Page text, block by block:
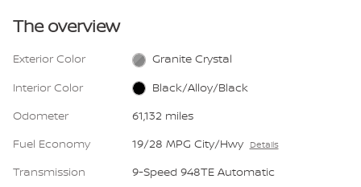
The overview
Exterior Color
Granite Crystal
Interior Color
Black/Alloy/Black
Odometer
61,132 miles
Fuel Economy
19/28 MPG City/Hwy Details
Transmission
9-Speed 948TE Automatic